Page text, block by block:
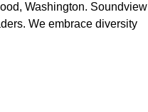
Washington. Soundview
We embrace diversity